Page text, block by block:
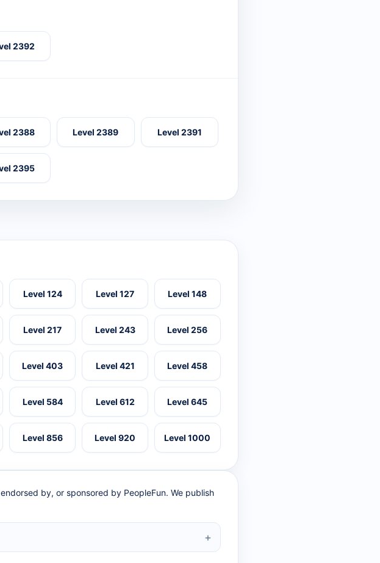
2392
2388 Level 2389 Level 2391
2395
Level 124 Level 127 Level 148
Level 217 Level 243 Level 256
Level 403 Level 421 Level 458
Level 584 Level 612 Level 645
Level 856 Level 920 Level 1000
by, or sponsored by PeopleFun. We publish